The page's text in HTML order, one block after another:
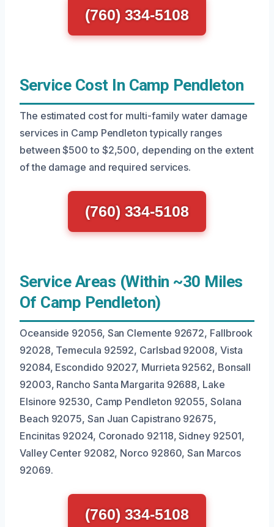
(760) 334-5108
Service Cost In Camp Pendleton
The estimated cost for multi-family water damage
services in Camp Pendleton typically ranges
between $500 to $2,500, depending on the extent
of the damage and required services.
(760) 334-5108
Service Areas (Within ~30 Miles
Of Camp Pendleton)
Oceanside 92056, San Clemente 92672, Fallbrook
92028, Temecula 92592, Carlsbad 92008, Vista
92084, Escondido 92027, Murrieta 92562, Bonsall
92003, Rancho Santa Margarita 92688, Lake
Elsinore 92530, Camp Pendleton 92055, Solana
Beach 92075, San Juan Capistrano 92675,
Encinitas 92024, Coronado 92118, Sidney 92501,
Valley Center 92082, Norco 92860, San Marcos
92069.
(760) 334-5108